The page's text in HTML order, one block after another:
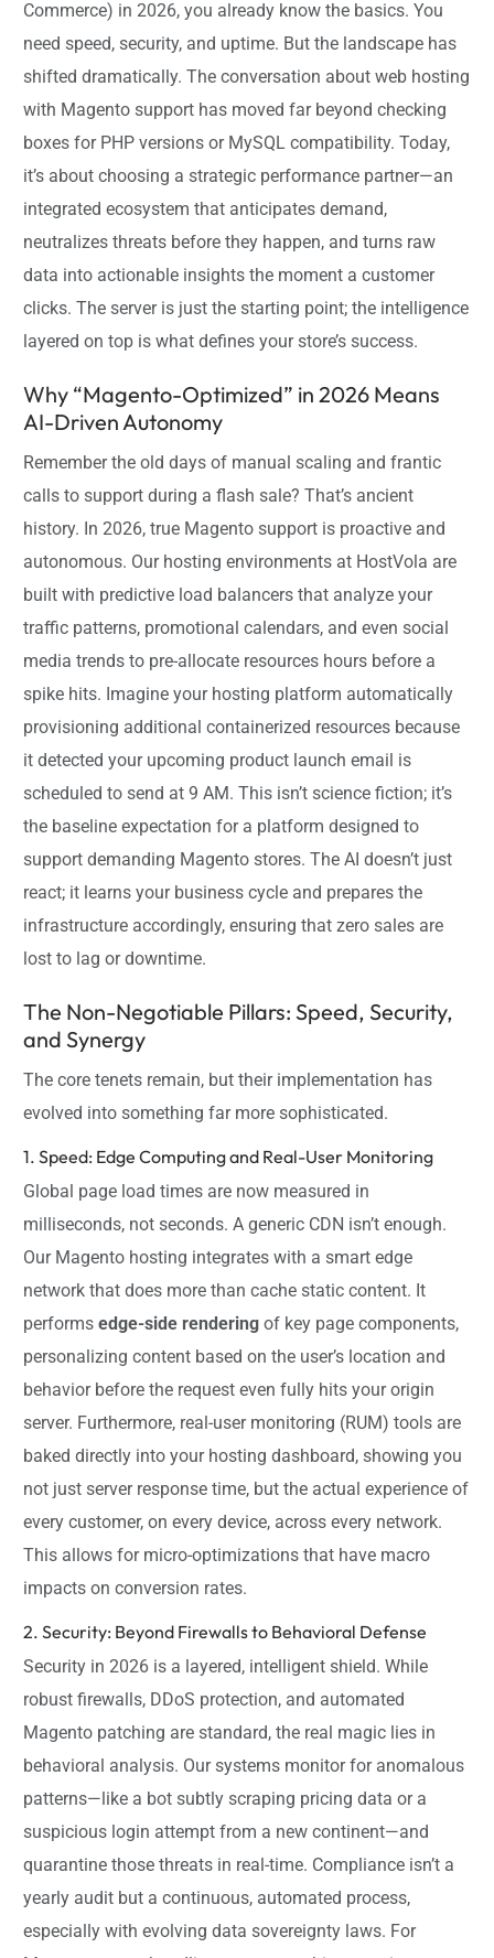
Commerce) in 2026, you already know the basics. You
need speed, security, and uptime. But the landscape has
shifted dramatically. The conversation about web hosting
with Magento support has moved far beyond checking
boxes for PHP versions or MySQL compatibility. Today,
it’s about choosing a strategic performance partner—an
integrated ecosystem that anticipates demand,
neutralizes threats before they happen, and turns raw
data into actionable insights the moment a customer
clicks. The server is just the starting point; the intelligence
layered on top is what defines your store’s success.
Why “Magento-Optimized” in 2026 Means
AI-Driven Autonomy
Remember the old days of manual scaling and frantic
calls to support during a flash sale? That’s ancient
history. In 2026, true Magento support is proactive and
autonomous. Our hosting environments at HostVola are
built with predictive load balancers that analyze your
traffic patterns, promotional calendars, and even social
media trends to pre-allocate resources hours before a
spike hits. Imagine your hosting platform automatically
provisioning additional containerized resources because
it detected your upcoming product launch email is
scheduled to send at 9 AM. This isn’t science fiction; it’s
the baseline expectation for a platform designed to
support demanding Magento stores. The AI doesn’t just
react; it learns your business cycle and prepares the
infrastructure accordingly, ensuring that zero sales are
lost to lag or downtime.
The Non-Negotiable Pillars: Speed, Security,
and Synergy
The core tenets remain, but their implementation has
evolved into something far more sophisticated.
1. Speed: Edge Computing and Real-User Monitoring
Global page load times are now measured in
milliseconds, not seconds. A generic CDN isn’t enough.
Our Magento hosting integrates with a smart edge
network that does more than cache static content. It
performsedge-side rendering of key page components,
personalizing content based on the user’s location and
behavior before the request even fully hits your origin
server. Furthermore, real-user monitoring (RUM) tools are
baked directly into your hosting dashboard, showing you
not just server response time, but the actual experience of
every customer, on every device, across every network.
This allows for micro-optimizations that have macro
impacts on conversion rates.
2. Security: Beyond Firewalls to Behavioral Defense
Security in 2026 is a layered, intelligent shield. While
robust firewalls, DDoS protection, and automated
Magento patching are standard, the real magic lies in
behavioral analysis. Our systems monitor for anomalous
patterns—like a bot subtly scraping pricing data or a
suspicious login attempt from a new continent—and
quarantine those threats in real-time. Compliance isn’t a
yearly audit but a continuous, automated process,
especially with evolving data sovereignty laws. For